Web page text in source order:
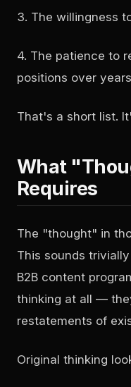
3. The willingness
4. The patience to
positions over
That's a short list.
What
Requires
The "thought" in
This sounds
B2B content
thinking at all —
restatements of
Original thinking